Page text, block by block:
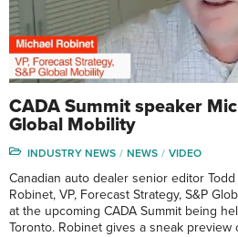
CADA Summit speaker
Global Mobility
INDUSTRY NEWS NEWS VIDEO
Canadian auto dealer senior editor
Robinet, VP, Forecast Strategy, S&P
at the upcoming CADA Summit being
Toronto. Robinet gives a sneak